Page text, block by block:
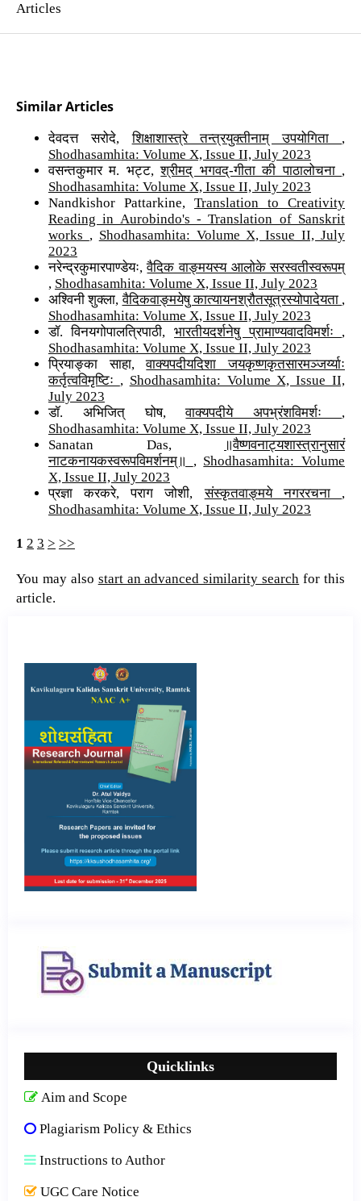
Articles
Similar Articles
देवदत्त सरोदे,शिक्षाशास्त्रे तन्त्रयुक्तीनाम् उपयोगिता ,
Shodhasamhita: Volume X, Issue II, July 2023
वसन्तकुमार म. भट्ट,श्रीमद् भगवद्-गीता की पाठालोचना ,
Shodhasamhita: Volume X, Issue II, July 2023
Nandkishor Pattarkine, Translation to Creativity
Reading in Aurobindo's - Translation of Sanskrit
works , Shodhasamhita: Volume X, Issue II, July
2023
नरेन्द्रकुमारपाण्डेयः,वैदिक वाङ्मयस्य आलोके सरस्वतीस्वरूपम्
, Shodhasamhita: Volume X, Issue II, July 2023
अश्विनी शुक्ला,वैदिकवाङ्मयेषु कात्यायनश्रौतसूत्रस्योपादेयता ,
Shodhasamhita: Volume X, Issue II, July 2023
डॉ. विनयगोपालत्रिपाठी, भारतीयदर्शनेषु प्रामाण्यवादविमर्शः ,
Shodhasamhita: Volume X, Issue II, July 2023
प्रियाङ्का साहा,वाक्यपदीयदिशा जयकृष्णकृतसारमञ्जर्य्याः
कर्तृत्वविमृष्टिः , Shodhasamhita: Volume X, Issue II,
July 2023
डॉ. अभिजित् घोष,वाक्यपदीये अपभ्रंशविमर्शः ,
Shodhasamhita: Volume X, Issue II, July 2023
Sanatan Das,
॥वैष्णवनाट्यशास्त्रानुसारं
नाटकनायकस्वरूपविमर्शनम्॥ , Shodhasamhita: Volume
X, Issue II, July 2023
प्रज्ञा करकरे, पराग जोशी,संस्कृतवाङ्मये नगररचना ,
Shodhasamhita: Volume X, Issue II, July 2023
1 2 3 > >>
You may also start an advanced similarity search for this
article.
Quicklinks
Aim and Scope
Plagiarism Policy & Ethics
Instructions to Author
UGC Care Notice